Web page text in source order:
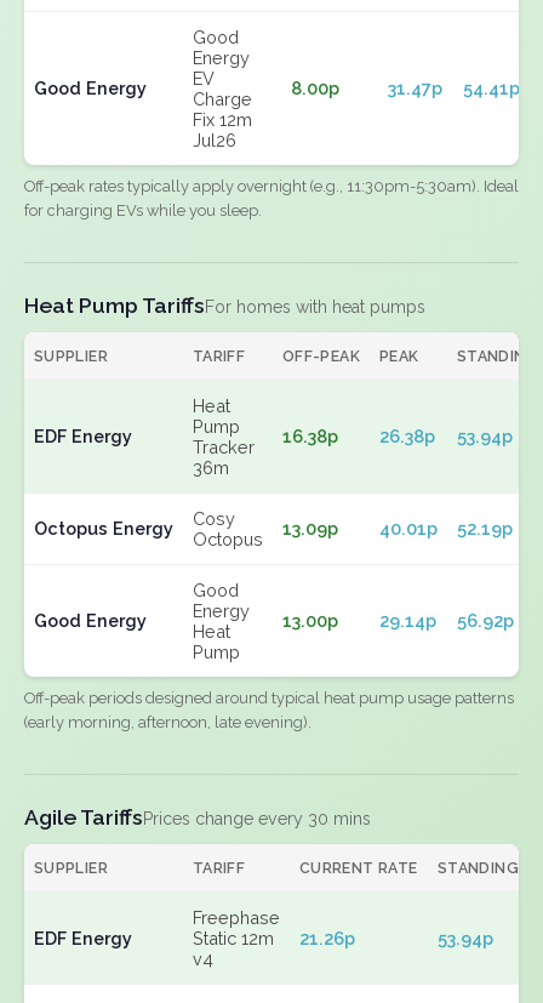
Good Energy
Good
Energy
EV
Charge
Fix 12m
Jul26
8.00p 31.47p 54.41p
Off-peak rates typically apply overnight (e.g., 11:30pm-5:30am). Ideal
for charging EVs while you sleep.
Heat Pump TariffsFor homes with heat pumps
SUPPLIER TARIFF OFF-PEAK PEAK STANDING
EDF Energy
Heat
Pump
Tracker
36m
16.38p 26.38p 53.94p
Octopus Energy
Cosy
Octopus
13.09p 40.01p 52.19p
Good Energy
Good
Energy
Heat
Pump
13.00p 29.14p 56.92p
Off-peak periods designed around typical heat pump usage patterns
(early morning, afternoon, late evening).
Agile TariffsPrices change every 30 mins
SUPPLIER TARIFF CURRENT RATE STANDING
EDF Energy
Freephase
Static 12m
v4
21.26p 53.94p